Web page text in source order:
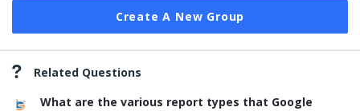
Create A New Group
Related Questions
What are the various report types that Google